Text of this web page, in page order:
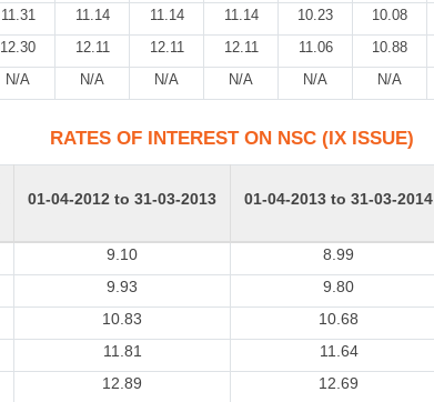
11.31 11.14 11.14 11.14 10.23 10.08
12.30 12.11 12.11 12.11 11.06 10.88
N/A N/A N/A N/A N/A N/A
RATES OF INTEREST ON NSC (IX ISSUE)
01-04-2012 to 31-03-2013 01-04-2013 to 31-03-2014
9.10 8.99
9.93 9.80
10.83 10.68
11.81 11.64
12.89 12.69